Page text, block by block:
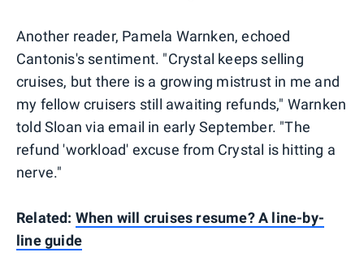
Another reader, Pamela Warnken, echoed
Cantonis's sentiment. "Crystal keeps selling
cruises, but there is a growing mistrust in me and
my fellow cruisers still awaiting refunds," Warnken
told Sloan via email in early September. "The
refund 'workload' excuse from Crystal is hitting a
nerve."
Related: When will cruises resume? A line-by-
line guide